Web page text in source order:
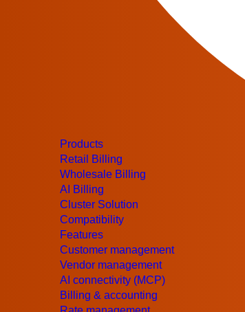
Products
Retail Billing
Wholesale Billing
AI Billing
Cluster Solution
Compatibility
Features
Customer management
Vendor management
AI connectivity (MCP)
Billing & accounting
UK +44 (203) 129-9126
US +1 (415) 520-7883
Email Us
Products
Retail Billing
Wholesale Billing
AI Billing
Cluster Solution
Compatibility
Features
Customer management
Vendor management